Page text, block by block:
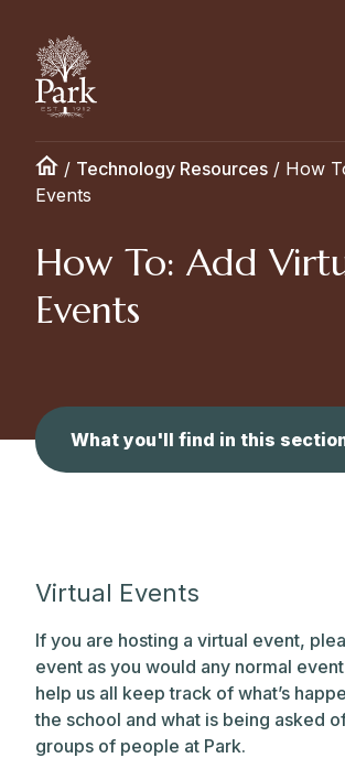
/ Technology Resources / How
Events
How To: Add
Events
What you'll find in this
Virtual Events
If you are hosting a virtual event,
event as you would any normal
help us all keep track of what’s
the school and what is being asked
groups of people at Park.